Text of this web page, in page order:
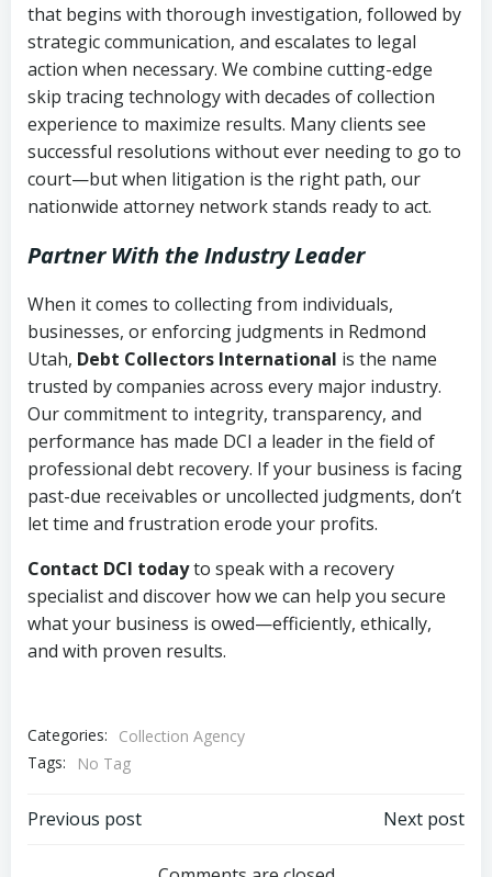
that begins with thorough investigation, followed by
strategic communication, and escalates to legal
action when necessary. We combine cutting-edge
skip tracing technology with decades of collection
experience to maximize results. Many clients see
successful resolutions without ever needing to go to
court—but when litigation is the right path, our
nationwide attorney network stands ready to act.
Partner With the Industry Leader
When it comes to collecting from individuals,
businesses, or enforcing judgments in Redmond
Utah, Debt Collectors International is the name
trusted by companies across every major industry.
Our commitment to integrity, transparency, and
performance has made DCI a leader in the field of
professional debt recovery. If your business is facing
past-due receivables or uncollected judgments, don’t
let time and frustration erode your profits.
Contact DCI todayto speak with a recovery
specialist and discover how we can help you secure
what your business is owed—efficiently, ethically,
and with proven results.
Categories:
Collection Agency
Tags:
No Tag
Post
Previous post Next post